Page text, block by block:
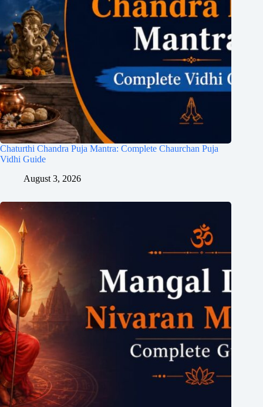
Chaturthi Chandra Puja Mantra: Complete Chaurchan Puja
Vidhi Guide
August 3, 2026